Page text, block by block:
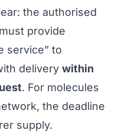
the authorised
provide
service” to
delivery within
. For molecules
the deadline
supply.